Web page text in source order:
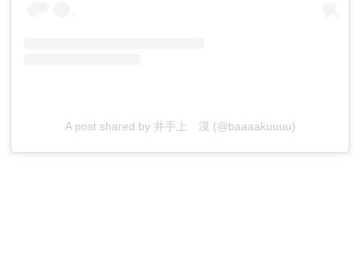
A post shared by 井手上 漠 (@baaaakuuuu)